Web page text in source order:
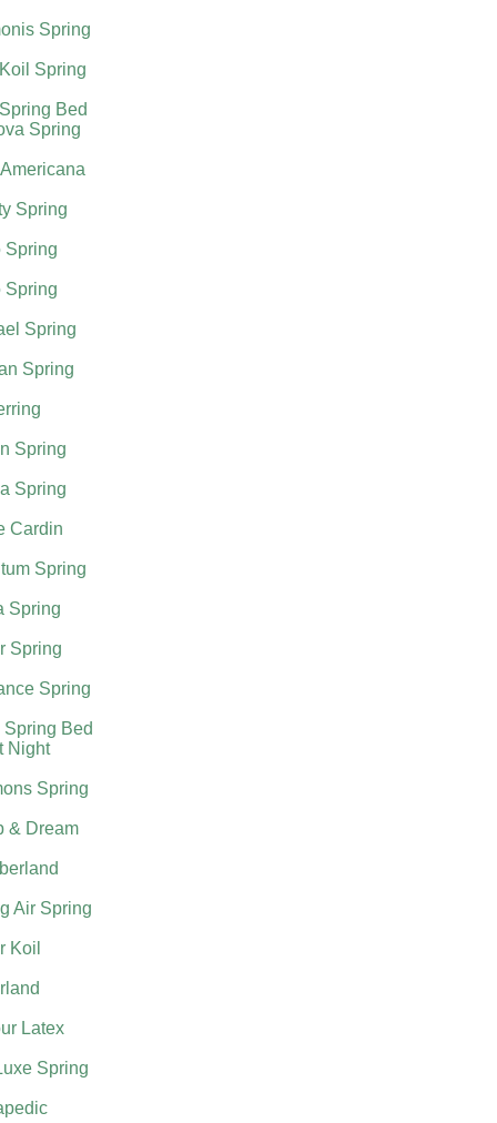
Spring
Spring
Bed
Spring
Spring
Spring
Spring
Spring
Spring
Spring
Spring
Cardin
Spring
Spring
Spring
Spring
Bed
Night
Spring
& Dream
Air Spring
Koil
Latex
Spring